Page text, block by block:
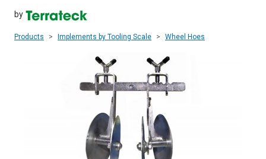
by
Products Implements by Tooling Scale Wheel Hoes